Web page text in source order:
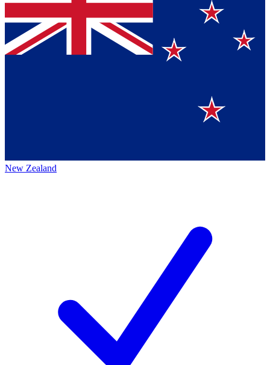
New Zealand